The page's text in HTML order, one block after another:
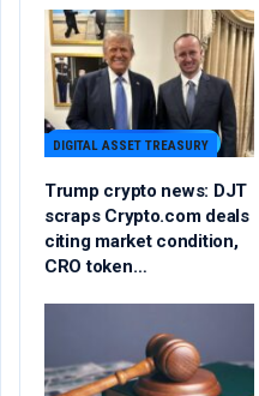
DIGITAL ASSET TREASURY
Trump crypto news: DJT
scraps Crypto.com deals
citing market condition,
CRO token…